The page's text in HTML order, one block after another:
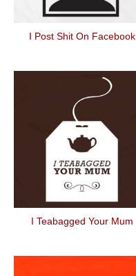
I Post Shit On Facebook
I Teabagged Your Mum